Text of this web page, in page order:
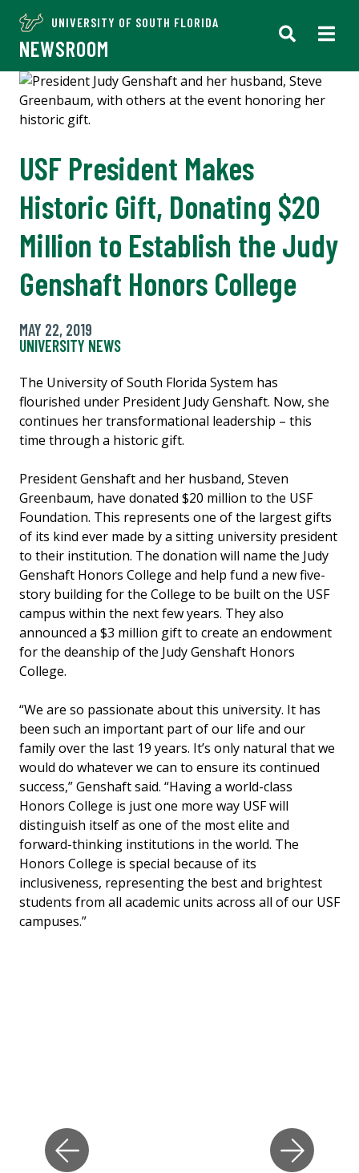
UNIVERSITY OF SOUTH FLORIDA
NEWSROOM
USF President Makes
Historic Gift, Donating $20
Million to Establish the Judy
Genshaft Honors College
MAY 22, 2019
UNIVERSITY NEWS
The University of South Florida System has
flourished under President Judy Genshaft. Now, she
continues her transformational leadership – this
time through a historic gift.
President Genshaft and her husband, Steven
Greenbaum, have donated $20 million to the USF
Foundation. This represents one of the largest gifts
of its kind ever made by a sitting university president
to their institution. The donation will name the Judy
Genshaft Honors College and help fund a new five-
story building for the College to be built on the USF
campus within the next few years. They also
announced a $3 million gift to create an endowment
for the deanship of the Judy Genshaft Honors
College.
“We are so passionate about this university. It has
been such an important part of our life and our
family over the last 19 years. It’s only natural that we
would do whatever we can to ensure its continued
success,” Genshaft said. “Having a world-class
Honors College is just one more way USF will
distinguish itself as one of the most elite and
forward-thinking institutions in the world. The
Honors College is special because of its
inclusiveness, representing the best and brightest
students from all academic units across all of our USF
campuses.”